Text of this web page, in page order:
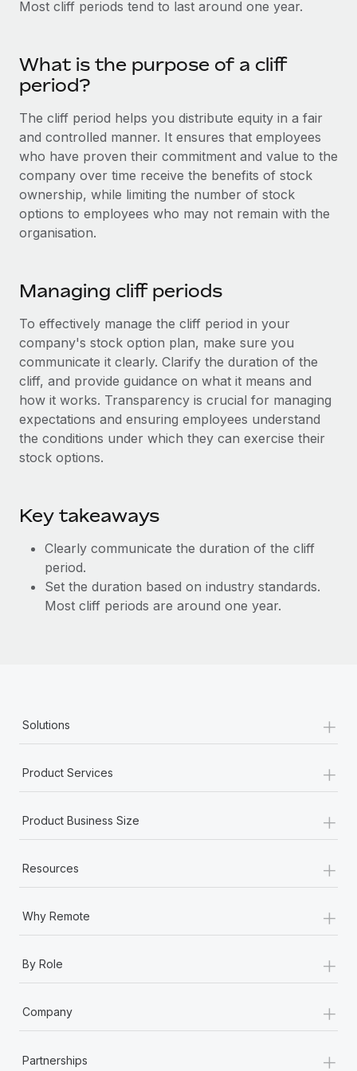
Onboard and manage contractors globally
Outsource complex employment tasks
Remote Embedded
Seamlessly integrate HR into workflows
Platform
Built-in core HR functions for your team
Connect
Integrations
SERVICES
Ask an expert
Get expert help on global HR & compliance
Background checks
Simplify your candidate screening processes
Stay ahead of compliance risks
Device management
Provision and track IT devices globally
Entity setup
Benefits
Startups
Agile global HR & payroll solutions for growing
Mid-market
Expand teams with tailored HR solutions
Enterprise
Global HR for large businesses
Strategic technology partners
Become a partner
Explore partnership opportunities with us
Remote Build
Coming soon
Integrations and AI Automations Consulting
CASE STUDIES
global hiring, with no platform switch
Impact BambooHR customers can now hire and manage
global employees right inside the platform they...
Learn More
Learn More
Contractor payout calculator
Research & Guides
Case studies
HR Glossary
Checklists & Templates
Webinars
Events
Newsroom
Salary & Talent Insights
Insights center
Get support
Global Payroll
EOR & PEO
Work visas & permits
Explore the blog
Why owned entities are key to maintaining
As the global workforce continues to expand in response
What a Workday global payroll implementation
Français
Español
Italiano
Português (Portugal)
한국어
中文（简体）
Most cliff periods tend to last around one year.
What is the purpose of a cliff
period?
The cliff period helps you distribute equity in a fair
and controlled manner. It ensures that employees
who have proven their commitment and value to the
company over time receive the benefits of stock
ownership, while limiting the number of stock
options to employees who may not remain with the
organisation.
Managing cliff periods
To effectively manage the cliff period in your
company's stock option plan, make sure you
communicate it clearly. Clarify the duration of the
cliff, and provide guidance on what it means and
how it works. Transparency is crucial for managing
expectations and ensuring employees understand
the conditions under which they can exercise their
stock options.
Key takeaways
Clearly communicate the duration of the cliff
period.
Set the duration based on industry standards.
Most cliff periods are around one year.
Solutions +
Product Services +
Product Business Size +
Resources +
Why Remote +
By Role +
Company +
Partnerships +